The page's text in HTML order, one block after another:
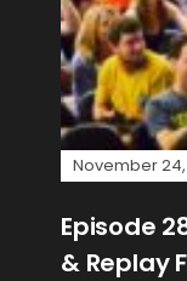
November
Episode
& Replay